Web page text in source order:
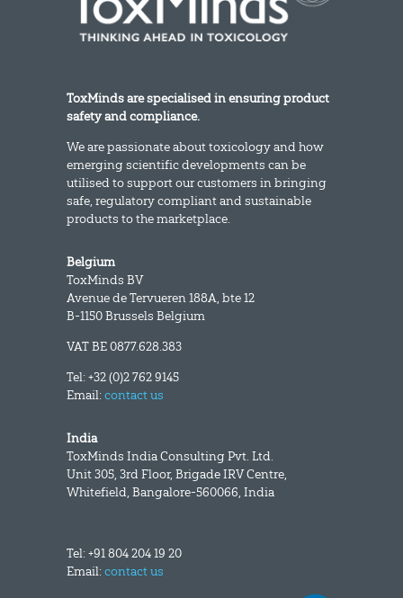
ToxMinds are specialised in ensuring product
safety and compliance.
We are passionate about toxicology and how
emerging scientific developments can be
utilised to support our customers in bringing
safe, regulatory compliant and sustainable
products to the marketplace.
Belgium
ToxMinds BV
Avenue de Tervueren 188A, bte 12
B-1150 Brussels Belgium
VAT BE 0877.628.383
Tel: +32 (0)2 762 9145
Email:contact us
India
ToxMinds India Consulting Pvt. Ltd.
Unit 305, 3rd Floor, Brigade IRV Centre,
Whitefield, Bangalore-560066, India
Tel: +91 804 204 19 20
Email:contact us